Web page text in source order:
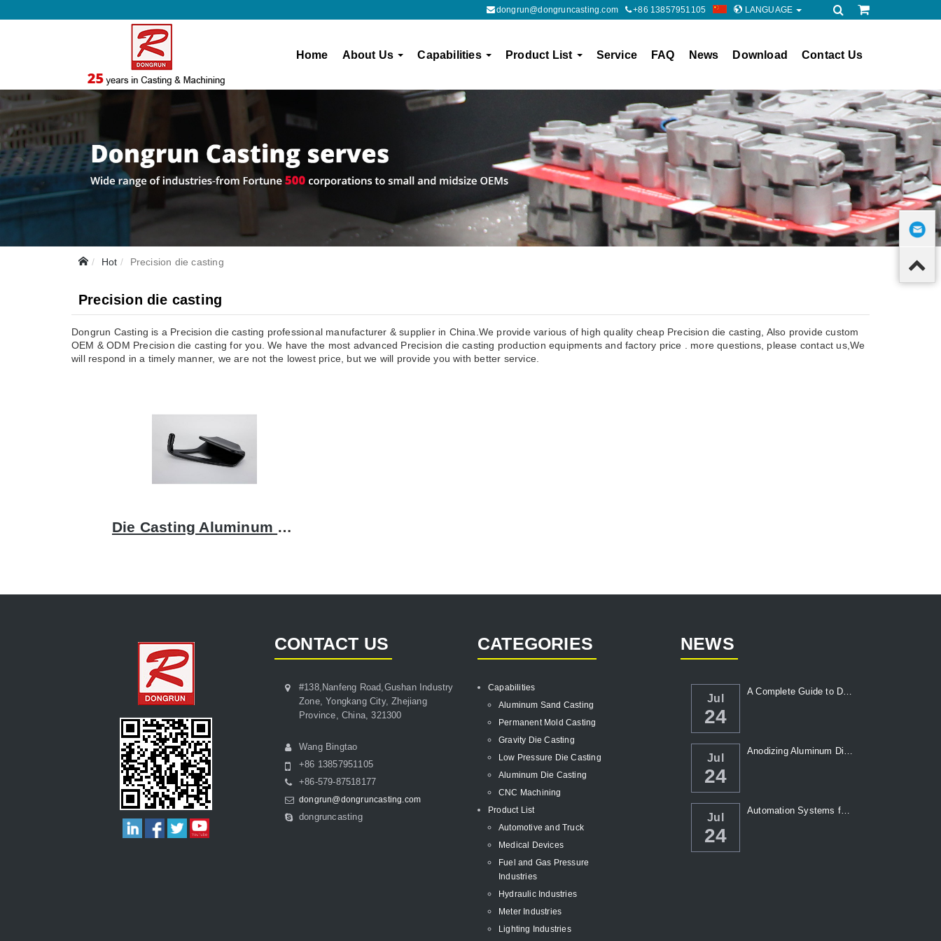
dongrun@dongruncasting.com +86 13857951105 LANGUAGE
Home About Us Capabilities Product List Service FAQ News Download Contact Us
Hot Precision die casting
Precision die casting
Dongrun Casting is a Precision die casting professional manufacturer & supplier in China.We provide various of high quality cheap Precision die casting, Also provide custom
OEM & ODM Precision die casting for you. We have the most advanced Precision die casting production equipments and factory price . more questions, please contact us,We
will respond in a timely manner, we are not the lowest price, but we will provide you with better service.
Die Casting Aluminum Bracket: A Comprehensive Guide to Quality and Precision
CONTACT US
#138,Nanfeng Road,Gushan Industry
Zone, Yongkang City, Zhejiang
Province, China, 321300
Wang Bingtao
+86 13857951105
+86-579-87518177
dongrun@dongruncasting.com
dongruncasting
CATEGORIES
Capabilities
Aluminum Sand Casting
Permanent Mold Casting
Gravity Die Casting
Low Pressure Die Casting
Aluminum Die Casting
CNC Machining
Product List
Automotive and Truck
Medical Devices
Fuel and Gas Pressure
Industries
Hydraulic Industries
Meter Industries
Lighting Industries
NEWS
Jul
24
A Complete Guide to Die Casting Temperatur...
Jul
24
Anodizing Aluminum Die Casting Parts
Jul
24
Automation Systems for Die Casting: Enhanc...